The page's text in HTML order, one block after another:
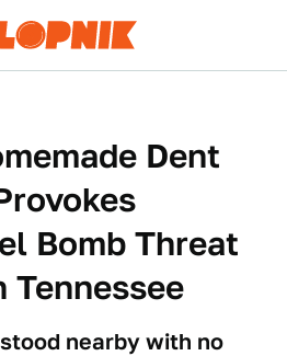
Dent
Bomb Threat
Tennessee
nearby with no